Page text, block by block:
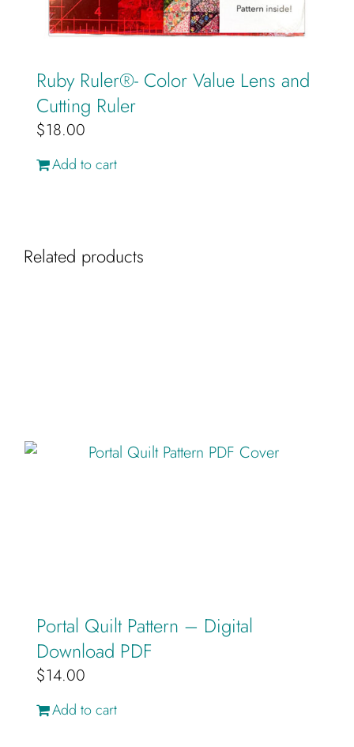
Ruby Ruler®️- Color Value Lens and
Cutting Ruler
$18.00
Add to cart
Related products
Portal Quilt Pattern – Digital
Download PDF
$14.00
Add to cart